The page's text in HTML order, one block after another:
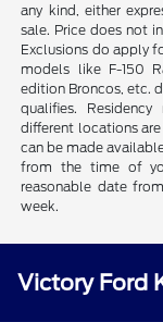
any kind, either
sale. Price does not
Exclusions do apply
models like F-150
edition Broncos, etc.
qualifies.
different locations
can be made
from the time of
reasonable date
week.
Victory Ford